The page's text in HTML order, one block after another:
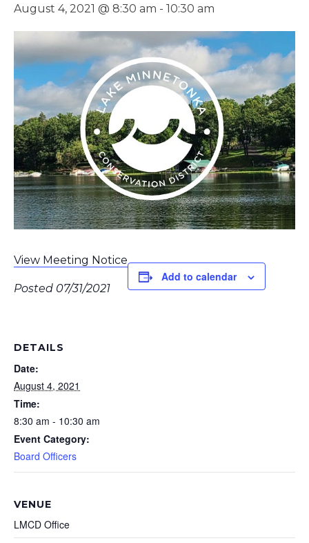
August 4, 2021 @ 8:30 am - 10:30 am
View Meeting Notice
Posted 07/31/2021
Add to calendar
DETAILS
Date:
August 4, 2021
Time:
8:30 am - 10:30 am
Event Category:
Board Officers
VENUE
LMCD Office